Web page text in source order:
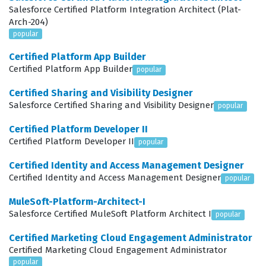
ensuring that the storefront is not only functional but
also optimized for performance and maintainability.
Companies hire these certified professionals to lead
implementation projects, troubleshoot complex
integration issues, and ensure that the storefront can
handle the high volume of traffic and data typical of B2B
environments. Because the B2B Commerce landscape is
constantly evolving with new features and updates, this
certification serves as a benchmark for developers who
have kept their skills current and relevant. It is a critical
credential for anyone looking to establish themselves
as a subject matter expert in the Salesforce e-
commerce ecosystem, providing a clear signal to
employers that the candidate has the technical depth
to handle enterprise-grade projects.
Salesforce Certified Platform Integration Architect (Plat-
Arch-204)
popular
Certified Platform App Builder
Certified Platform App Builder popular
Certified Sharing and Visibility Designer
Salesforce Certified Sharing and Visibility Designer popular
Certified Platform Developer II
Certified Platform Developer II popular
Certified Identity and Access Management Designer
Certified Identity and Access Management Designer popular
MuleSoft-Platform-Architect-I
Salesforce Certified MuleSoft Platform Architect I popular
Certified Marketing Cloud Engagement Administrator
Certified Marketing Cloud Engagement Administrator
popular